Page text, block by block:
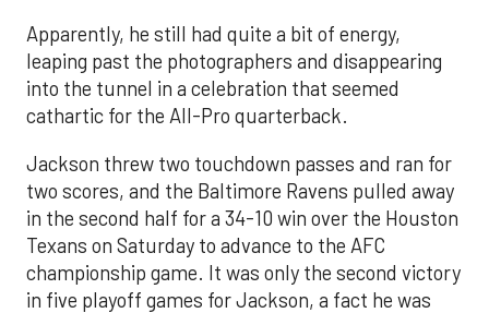
Apparently, he still had quite a bit of energy,
leaping past the photographers and disappearing
into the tunnel in a celebration that seemed
cathartic for the All-Pro quarterback.
Jackson threw two touchdown passes and ran for
two scores, and the Baltimore Ravens pulled away
in the second half for a 34-10 win over the Houston
Texans on Saturday to advance to the AFC
championship game. It was only the second victory
in five playoff games for Jackson, a fact he was